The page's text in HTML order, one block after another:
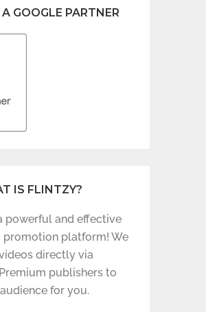
GOOGLE PARTNER
IS FLINTZY?
powerful and effective
promotion platform! We
directly via
publishers to
for you.